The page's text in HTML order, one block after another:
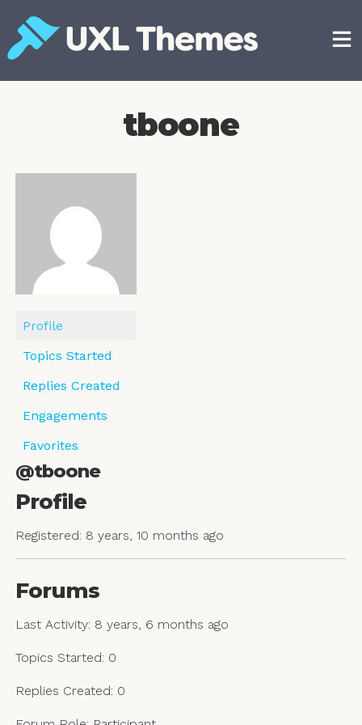
content
tboone
Profile
Topics Started
Replies Created
Engagements
Favorites
@tboone
Profile
Registered: 8 years, 10 months ago
Forums
Last Activity: 8 years, 6 months ago
Topics Started: 0
Replies Created: 0